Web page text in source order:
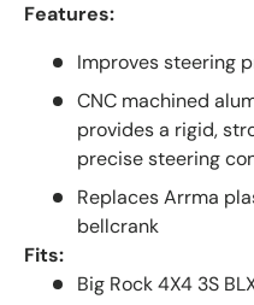
Features:
Improves steering
CNC machined
provides a rigid,
precise steering
Replaces Arrma
bellcrank
Fits:
Big Rock 4X4 3S